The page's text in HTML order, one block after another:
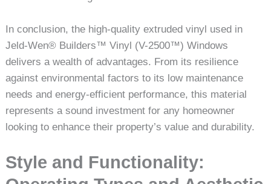
In conclusion, the high-quality extruded vinyl used in
Jeld-Wen® Builders™ Vinyl (V-2500™) Windows
delivers a wealth of advantages. From its resilience
against environmental factors to its low maintenance
needs and energy-efficient performance, this material
represents a sound investment for any homeowner
looking to enhance their property’s value and durability.
Style and Functionality: